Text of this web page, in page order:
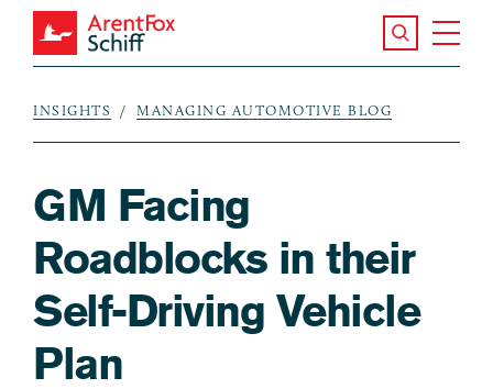
Skip to main content
ArentFox Schiff
Search the
Breadcrumb
INSIGHTS MANAGING AUTOMOTIVE BLOG
GM Facing
Roadblocks in their
Self-Driving Vehicle
Plan